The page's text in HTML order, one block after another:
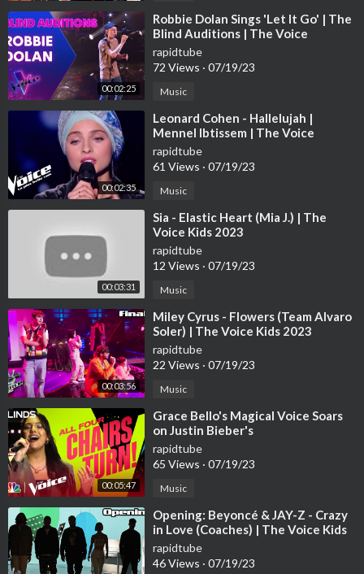
00:02:25
⁣Robbie Dolan Sings 'Let It Go' | The
Blind Auditions | The Voice
Australia
rapidtube
72 Views · 07/19/23
Music
00:02:35
⁣Leonard Cohen - Hallelujah |
Mennel Ibtissem | The Voice
France 2018 | Blind Audition
rapidtube
61 Views · 07/19/23
Music
00:03:31
⁣Sia - Elastic Heart (Mia J.) | The
Voice Kids 2023
rapidtube
12 Views · 07/19/23
Music
00:03:56
⁣Miley Cyrus - Flowers (Team Alvaro
Soler) | The Voice Kids 2023
rapidtube
22 Views · 07/19/23
Music
00:05:47
⁣Grace Bello's Magical Voice Soars
on Justin Bieber's
rapidtube
65 Views · 07/19/23
Music
⁣Opening: Beyoncé & JAY-Z - Crazy
in Love (Coaches) | The Voice Kids
2023
rapidtube
46 Views · 07/19/23